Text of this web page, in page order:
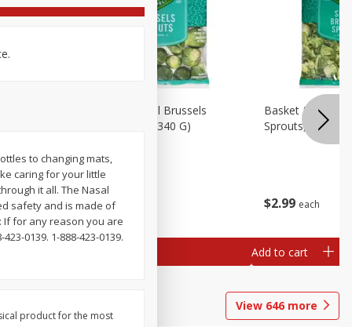
$299 each
Basket & Bushel Brussels
Sprouts, 12 Oz (340 G)
$2 99 each
Basket & Bushel
Sprouts,
Add to cart
View 646 more
to changing mats,
caring for your little
it all. The Nasal
safety and is made of
If for any reason you are
0139. 1-888-423-0139.
product for the most